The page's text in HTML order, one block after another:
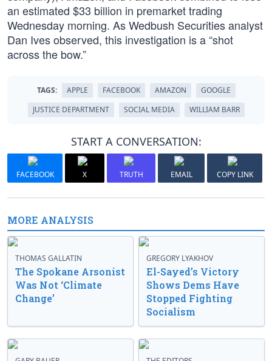
an estimated $33 billion in premarket trading
Wednesday morning. As Wedbush Securities analyst
Dan Ives observed, this investigation is a “shot
across the bow.”
TAGS: APPLE FACEBOOK AMAZON
GOOGLE
JUSTICE DEPARTMENT
SOCIAL MEDIA WILLIAM BARR
START A CONVERSATION:
FACEBOOK X TRUTH EMAIL COPY LINK
MORE ANALYSIS
THOMAS GALLATIN
The Spokane Arsonist
Was Not ‘Climate
Change’
GREGORY LYAKHOV
El-Sayed’s Victory
Shows Dems Have
Stopped Fighting
Socialism